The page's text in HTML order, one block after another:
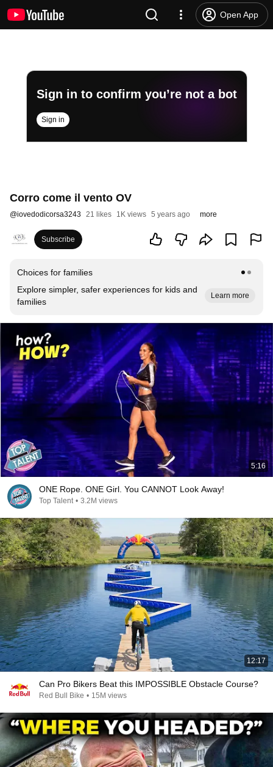
Open App
Sign in to confirm you’re not a bot
Sign in
Corro come il vento OV
@iovedodicorsa3243 21 likes 1K views 5 years ago more
Subscribe
Choices for families
Explore simpler, safer experiences for kids and
families
Learn more
5:16
ONE Rope. ONE Girl. You CANNOT Look Away!
Top Talent • 3.2M views
12:17
Can Pro Bikers Beat this IMPOSSIBLE Obstacle Course?
Red Bull Bike • 15M views